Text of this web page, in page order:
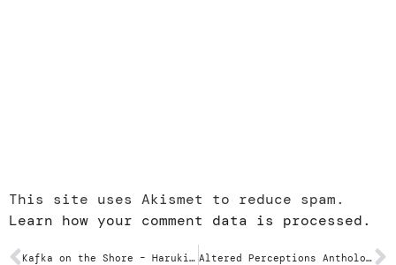
This site uses Akismet to reduce spam.
Learn how your comment data is processed.
Kafka on the Shore – Haruki Murakami Altered Perceptions Anthology – Various